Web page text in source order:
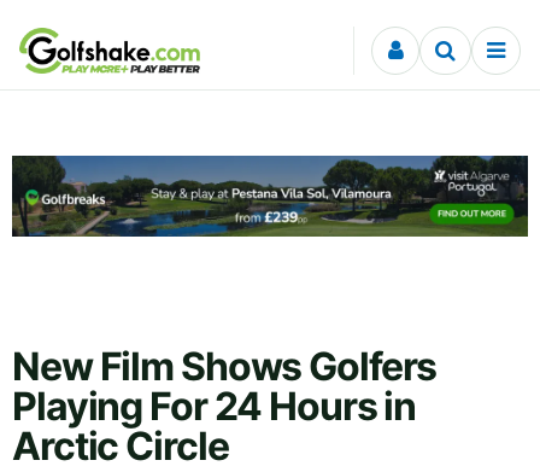
Skip to content
New Film Shows Golfers
Playing For 24 Hours in
Arctic Circle